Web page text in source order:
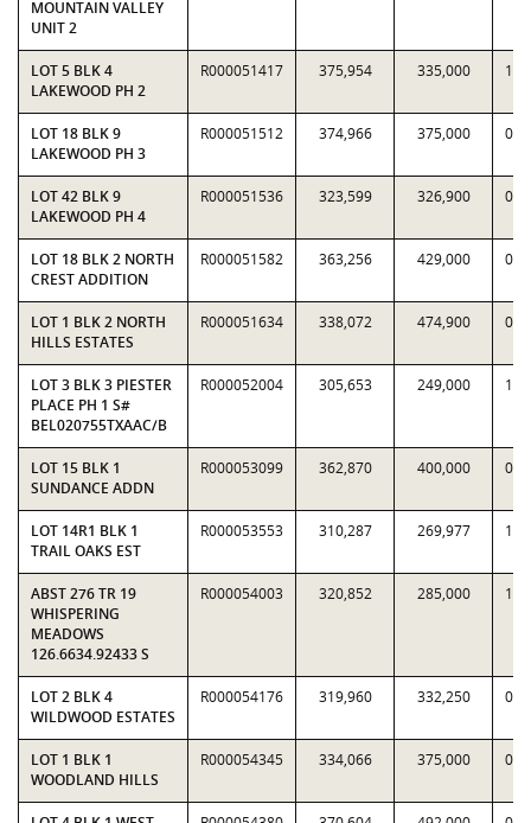
MOUNTAIN VALLEY
UNIT 2
LOT 5 BLK 4
LAKEWOOD PH 2
R000051417 375,954 335,000
LOT 18 BLK 9
LAKEWOOD PH 3
R000051512 374,966 375,000
LOT 42 BLK 9
LAKEWOOD PH 4
R000051536 323,599 326,900
LOT 18 BLK 2 NORTH
CREST ADDITION
R000051582 363,256 429,000
LOT 1 BLK 2 NORTH
HILLS ESTATES
R000051634 338,072 474,900
LOT 3 BLK 3 PIESTER
PLACE PH 1 S#
BEL020755TXAAC/B
R000052004 305,653 249,000
LOT 15 BLK 1
SUNDANCE ADDN
R000053099 362,870 400,000
LOT 14R1 BLK 1
TRAIL OAKS EST
R000053553 310,287 269,977
ABST 276 TR 19
WHISPERING
MEADOWS
126.6634.92433 S
R000054003 320,852 285,000
LOT 2 BLK 4
WILDWOOD ESTATES
R000054176 319,960 332,250
LOT 1 BLK 1
WOODLAND HILLS
R000054345 334,066 375,000